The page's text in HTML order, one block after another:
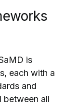
is
each with a
and
between all